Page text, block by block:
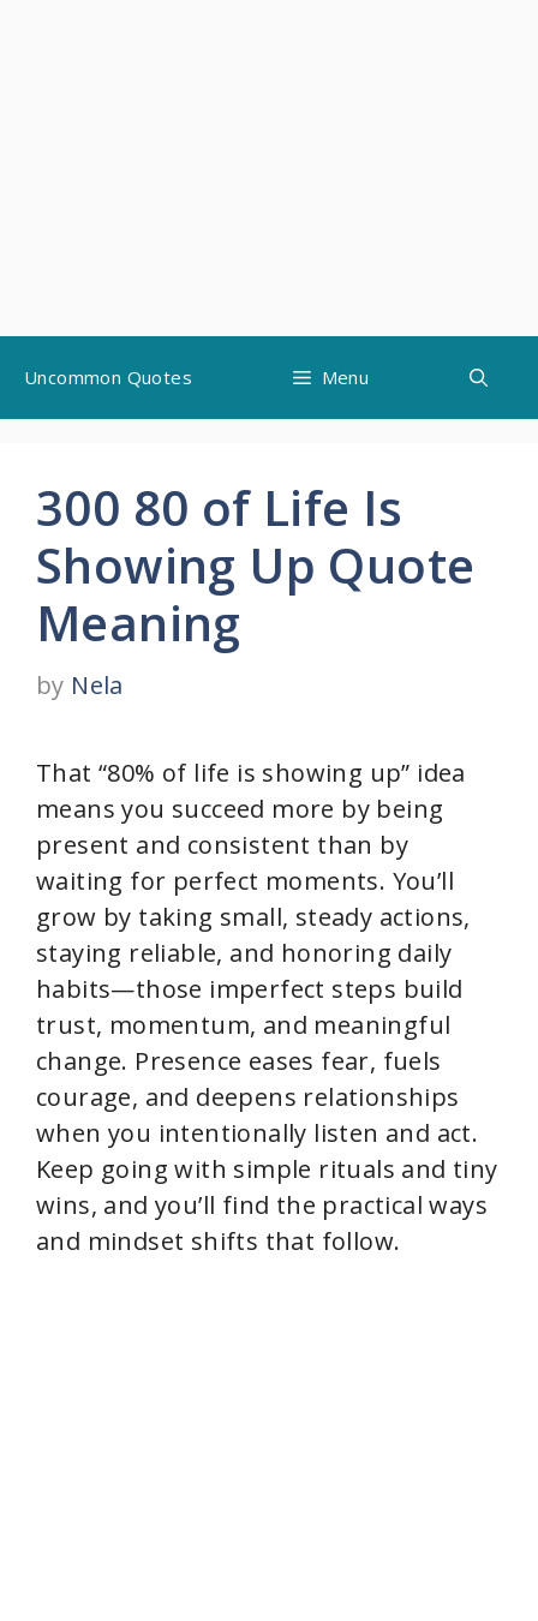
content
Uncommon Quotes Menu
300 80 of Life Is
Showing Up Quote
Meaning
by Nela
That “80% of life is showing up” idea
means you succeed more by being
present and consistent than by
waiting for perfect moments. You’ll
grow by taking small, steady actions,
staying reliable, and honoring daily
habits—those imperfect steps build
trust, momentum, and meaningful
change. Presence eases fear, fuels
courage, and deepens relationships
when you intentionally listen and act.
Keep going with simple rituals and tiny
wins, and you’ll find the practical ways
and mindset shifts that follow.